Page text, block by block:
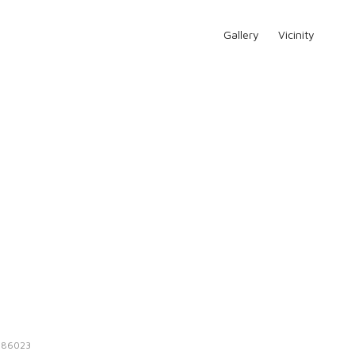
Gallery Vicinity
86023